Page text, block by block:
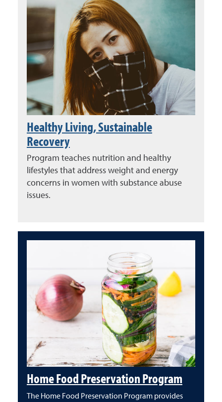
Healthy Living, Sustainable
Recovery
Program teaches nutrition and healthy
lifestyles that address weight and energy
concerns in women with substance abuse
issues.
Home Food Preservation Program
The Home Food Preservation Program provides